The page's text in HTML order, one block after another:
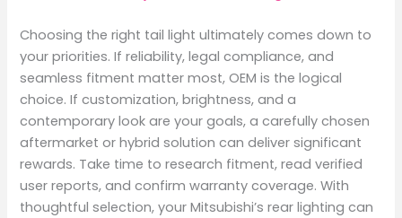
Choosing the right tail light ultimately comes down to
your priorities. If reliability, legal compliance, and
seamless fitment matter most, OEM is the logical
choice. If customization, brightness, and a
contemporary look are your goals, a carefully chosen
aftermarket or hybrid solution can deliver significant
rewards. Take time to research fitment, read verified
user reports, and confirm warranty coverage. With
thoughtful selection, your Mitsubishi’s rear lighting can